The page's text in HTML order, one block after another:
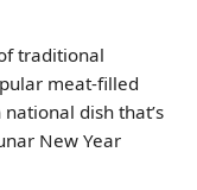
traditional
meat-filled
dish that’s
New Year